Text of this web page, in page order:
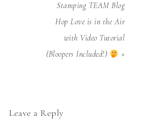
Stamping TEAM Blog
Hop Love is in the Air
with Video Tutorial
(Bloopers Included!)
»
Leave a Reply